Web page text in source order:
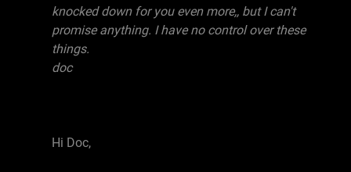
knocked down for you even more,, but I can't
promise anything. I have no control over these
things.
doc
Hi Doc,